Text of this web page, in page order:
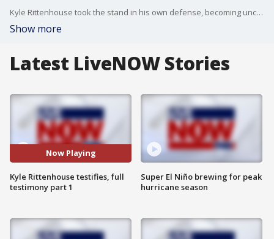
Kyle Rittenhouse took the stand in his own defense, becoming uncontrollably emotional while testifying he was "cornered."
Show more
Latest LiveNOW Stories
Now Playing
Kyle Rittenhouse testifies, full
testimony part 1
Super El Niño brewing for peak
hurricane season